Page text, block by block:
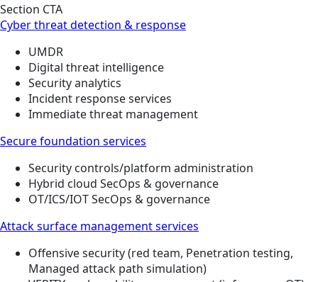
Section CTA
Cyber threat detection & response
UMDR
Digital threat intelligence
Security analytics
Incident response services
Immediate threat management
Secure foundation services
Security controls/platform administration
Hybrid cloud SecOps & governance
OT/ICS/IOT SecOps & governance
Attack surface management services
Offensive security (red team, Penetration testing,
Managed attack path simulation)